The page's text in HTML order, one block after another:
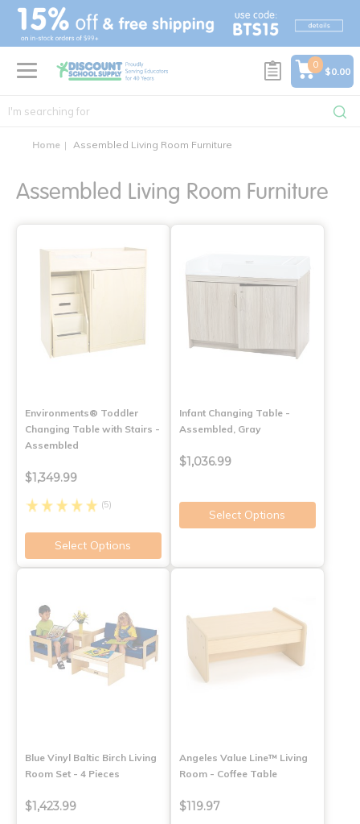
text.skipToContent
text.skipToNavigation
0
$0.00
Home Assembled Living Room Furniture
Assembled Living Room Furniture
Environments® Toddler
Changing Table with Stairs -
Assembled
$1,349.99
(5)
Select Options
Infant Changing Table -
Assembled, Gray
$1,036.99
Select Options
Blue Vinyl Baltic Birch Living
Room Set - 4 Pieces
$1,423.99
Angeles Value Line™ Living
Room - Coffee Table
$119.97